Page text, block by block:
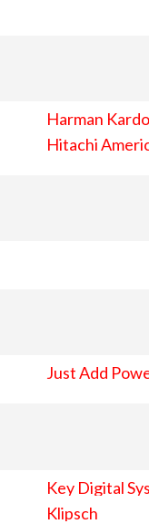
Harman
Hitachi
Just Add
Key Digital
Klipsch